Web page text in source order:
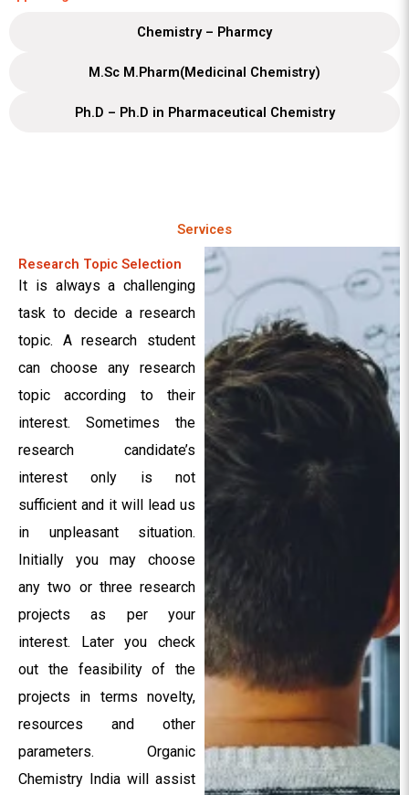
Chemistry – Pharmcy
M.Sc M.Pharm(Medicinal Chemistry)
Ph.D – Ph.D in Pharmaceutical Chemistry
Services
Research Topic Selection
It is always a challenging
task to decide a research
topic. A research student
can choose any research
topic according to their
interest. Sometimes the
research candidate’s
interest only is not
sufficient and it will lead us
in unpleasant situation.
Initially you may choose
any two or three research
projects as per your
interest. Later you check
out the feasibility of the
projects in terms novelty,
resources and other
parameters. Organic
Chemistry India will assist